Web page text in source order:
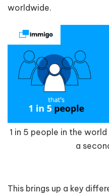
worldwide.
1 in 5 people in the
a
This brings up a key